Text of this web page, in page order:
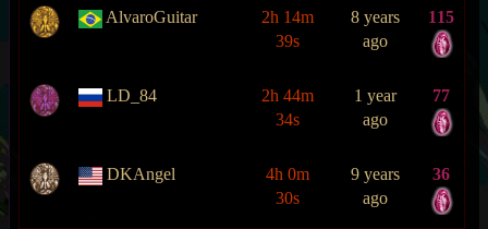
AlvaroGuitar
2h 14m
39s
8 years
ago
115
LD_84
2h 44m
34s
1 year
ago
77
DKAngel
4h 0m
30s
9 years
ago
36